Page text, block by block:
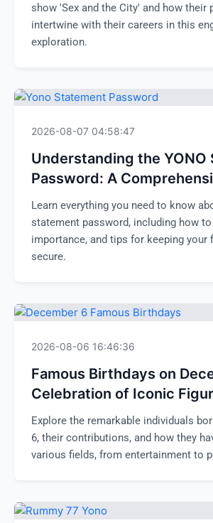
show 'Sex and the City' and how their
intertwine with their careers in this
exploration.
2026-08-07 04:58:47
Understanding the YONO
Password: A
Learn everything you need to know
statement password, including how
importance, and tips for keeping your
secure.
2026-08-06 16:46:36
Famous Birthdays on
Celebration of Iconic
Explore the remarkable individuals
6, their contributions, and how they
various fields, from entertainment to